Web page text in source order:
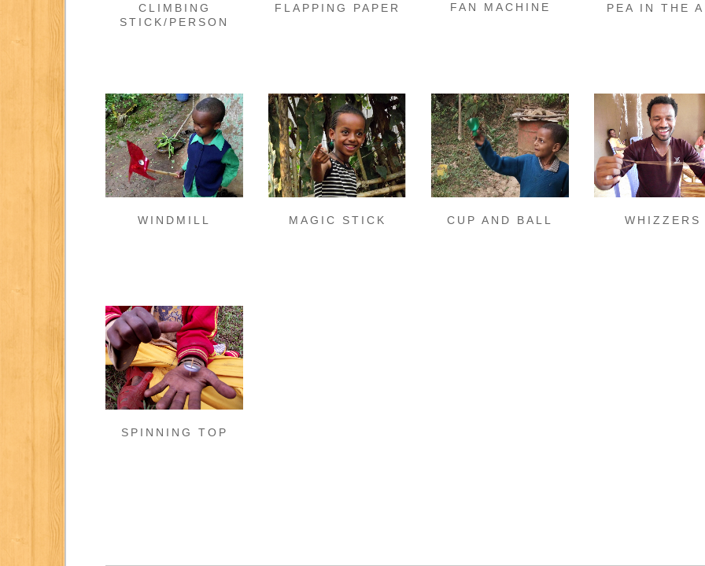
CLIMBING
STICK/PERSON
FLAPPING PAPER FAN MACHINE PEA IN THE
WINDMILL MAGIC STICK CUP AND BALL WHIZZERS
SPINNING TOP